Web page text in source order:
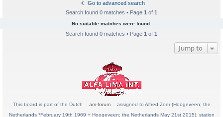
Go to advanced search
Search found 0 matches • Page 1 of 1
No suitable matches were found.
Search found 0 matches • Page 1 of 1
Jump to
This board is part of the Dutch am-forum
assigned to Alfred Zoer (Hoogeveen; the
Netherlands *February 19th 1969 + Hoogeveen; the Netherlands May 21st 2015); station